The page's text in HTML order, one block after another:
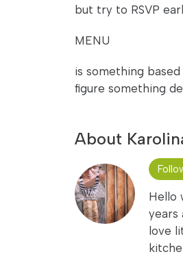
but try to RSVP
MENU
is something
figure something
About
Hello
years
love